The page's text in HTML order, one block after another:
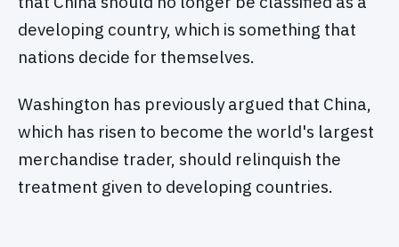
developing country, which is something that
nations decide for themselves.
Washington has previously argued that China,
which has risen to become the world's largest
merchandise trader, should relinquish the
treatment given to developing countries.